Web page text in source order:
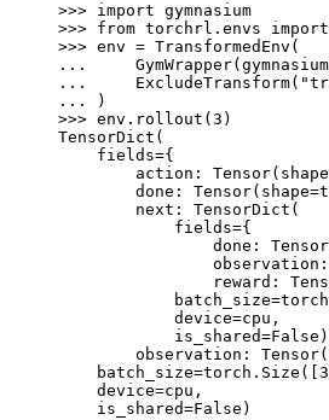
>>> import gymnasium
>>> from torchrl.envs import
>>> env = TransformedEnv (
...
GymWrapper( gymnasium
...
ExcludeTransform(
...
)
>>> env . rollout ( 3 )
TensorDict(
    fields={
action:
done:
        next: TensorDict(
            fields={
done:
reward:
            device=cpu,
observation:
    device=cpu,
    is_shared=False)